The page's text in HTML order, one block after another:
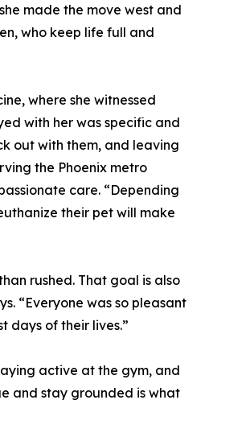
made the move west and
who keep life full and
where she witnessed
with her was specific and
out with them, and leaving
the Phoenix metro
care. “Depending
their pet will make
rushed. That goal is also
“Everyone was so pleasant
days of their lives.”
active at the gym, and
and stay grounded is what